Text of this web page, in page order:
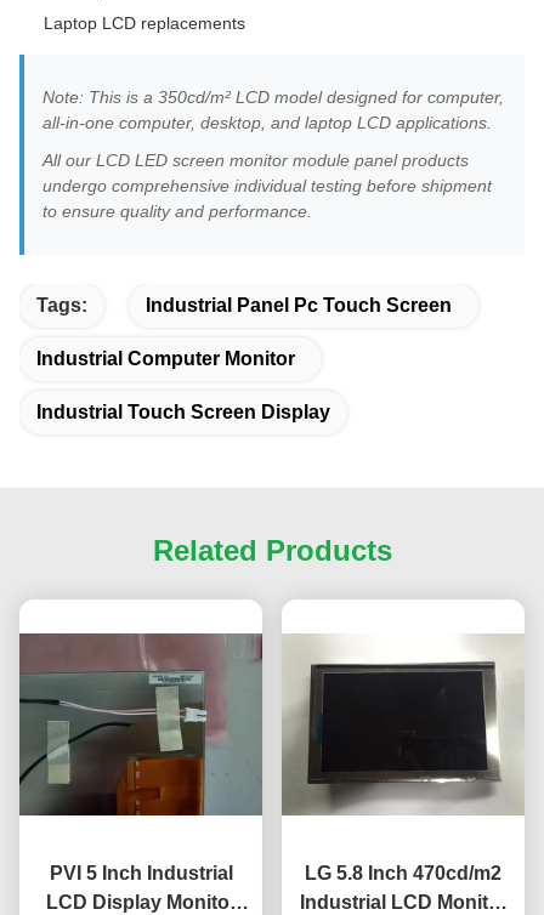
Laptop LCD replacements
Note: This is a 350cd/m² LCD model designed for computer,
all-in-one computer, desktop, and laptop LCD applications.
All our LCD LED screen monitor module panel products
undergo comprehensive individual testing before shipment
to ensure quality and performance.
Tags: Industrial Panel Pc Touch Screen
Industrial Computer Monitor
Industrial Touch Screen Display
Related Products
PVI 5 Inch Industrial
LCD Display Monitor
LG 5.8 Inch 470cd/m2
Industrial LCD Monitor